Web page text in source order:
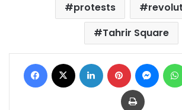
protests
Tahrir Square
Facebook LinkedIn Pinterest
Print